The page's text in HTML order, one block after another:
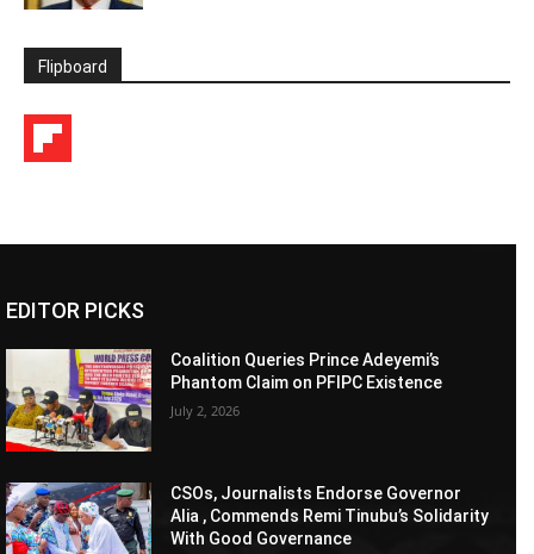
Flipboard
EDITOR PICKS
Coalition Queries Prince Adeyemi’s
Phantom Claim on PFIPC Existence
July 2, 2026
CSOs, Journalists Endorse Governor
Alia , Commends Remi Tinubu’s Solidarity
With Good Governance